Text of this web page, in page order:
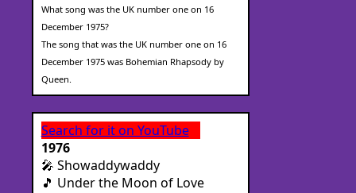
What song was the UK number one on 16
December 1975?
The song that was the UK number one on 16
December 1975 was Bohemian Rhapsody by
Queen.
Search for it on YouTube
1976
🎤 Showaddywaddy
🎵 Under the Moon of Love